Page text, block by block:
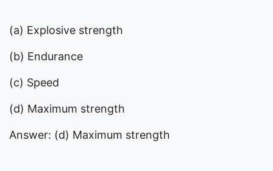
(a) Explosive strength
(b) Endurance
(c) Speed
(d) Maximum strength
Answer: (d) Maximum strength